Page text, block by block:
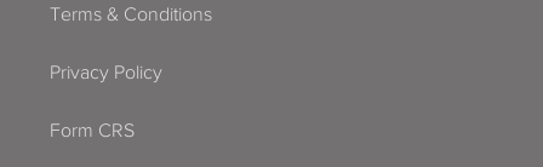
Terms & Conditions
Privacy Policy
Form CRS